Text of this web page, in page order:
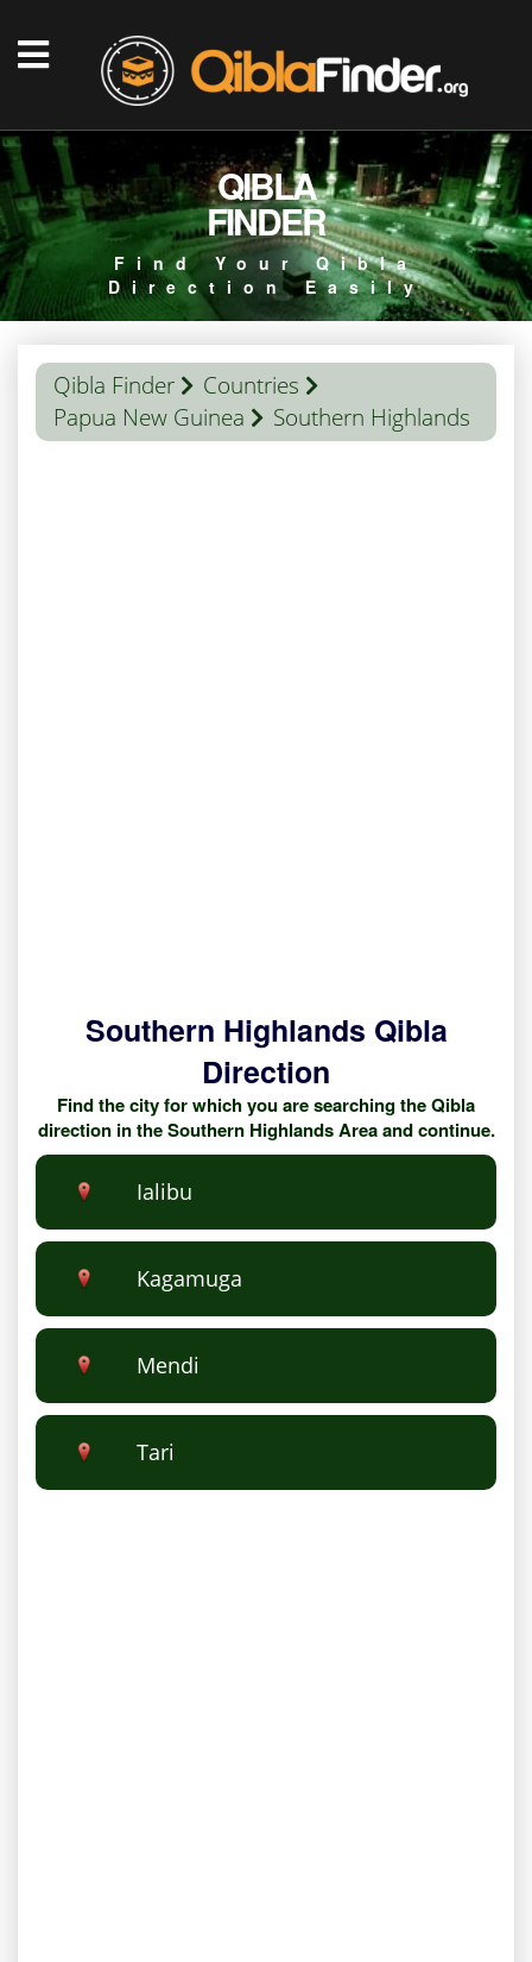
QIBLA
FINDER
Find Your Qibla
Direction Easily
Qibla Finder
Countries
Papua New Guinea
Southern Highlands
Southern Highlands Qibla
Direction
Find the city for which you are searching the Qibla
direction in the Southern Highlands Area and continue.
Ialibu
Kagamuga
Mendi
Tari